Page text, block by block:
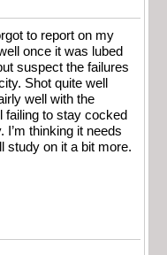
to report on my
once it was lubed
suspect the failures
Shot quite well
well with the
failing to stay cocked
thinking it needs
study on it a bit more.